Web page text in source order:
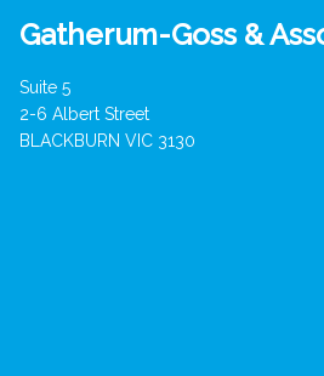
Gatherum-Goss &
Suite 5
2-6 Albert Street
BLACKBURN VIC 3130